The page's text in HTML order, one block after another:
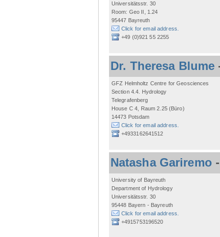
Universitätsstr. 30
Room: Geo II, 1.24
95447 Bayreuth
Click for email address.
+49 (0)921 55 2255
Dr. Theresa Blume
GFZ Helmholtz Centre for Geosciences
Section 4.4. Hydrology
Telegrafenberg
House C 4, Raum 2.25 (Büro)
14473 Potsdam
Click for email address.
+4933162641512
Natasha Gariremo
University of Bayreuth
Department of Hydrology
Universitätsstr. 30
95448 Bayern - Bayreuth
Click for email address.
+4915753196520